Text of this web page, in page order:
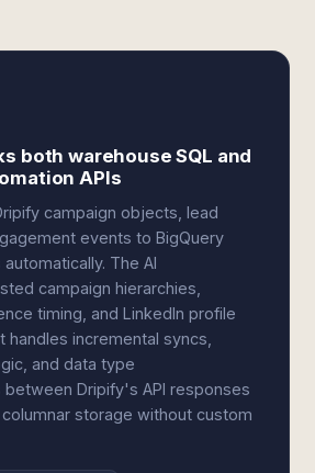
both warehouse SQL and
APIs
campaign objects, lead
events to BigQuery
The AI
campaign hierarchies,
timing, and LinkedIn profile
handles incremental syncs,
and data type
Dripify's API responses
storage without custom